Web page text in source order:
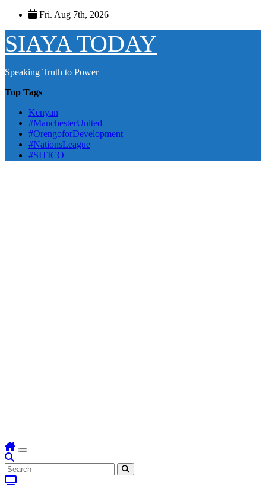
Skip
content
Fri. Aug 7th, 2026
SIAYA TODAY
Speaking Truth to Power
Top Tags
Kenyan
#ManchesterUnited
#OrengoforDevelopment
#NationsLeague
#SITICO